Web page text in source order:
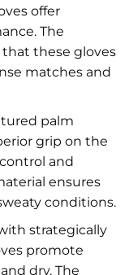
offer
The
these gloves
matches and
palm
grip on the
and
ensures
conditions.
strategically
promote
dry. The